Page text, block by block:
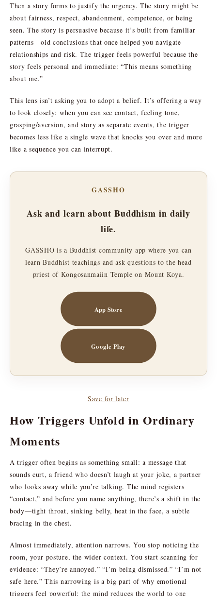
Then a story forms to justify the urgency. The story might be
about fairness, respect, abandonment, competence, or being
seen. The story is persuasive because it’s built from familiar
patterns—old conclusions that once helped you navigate
relationships and risk. The trigger feels powerful because the
story feels personal and immediate: “This means something
about me.”
This lens isn’t asking you to adopt a belief. It’s offering a way
to look closely: when you can see contact, feeling tone,
grasping/aversion, and story as separate events, the trigger
becomes less like a single wave that knocks you over and more
like a sequence you can interrupt.
GASSHO
Ask and learn about Buddhism in daily
life.
GASSHO is a Buddhist community app where you can
learn Buddhist teachings and ask questions to the head
priest of Kongosanmaiin Temple on Mount Koya.
App Store
Google Play
Save for later
How Triggers Unfold in Ordinary
Moments
A trigger often begins as something small: a message that
sounds curt, a friend who doesn’t laugh at your joke, a partner
who looks away while you’re talking. The mind registers
“contact,” and before you name anything, there’s a shift in the
body—tight throat, sinking belly, heat in the face, a subtle
bracing in the chest.
Almost immediately, attention narrows. You stop noticing the
room, your posture, the wider context. You start scanning for
evidence: “They’re annoyed.” “I’m being dismissed.” “I’m not
safe here.” This narrowing is a big part of why emotional
triggers feel powerful: the mind reduces the world to one